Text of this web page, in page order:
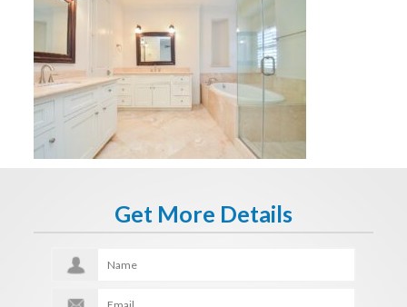
Get More Details
Fullname
E-mail